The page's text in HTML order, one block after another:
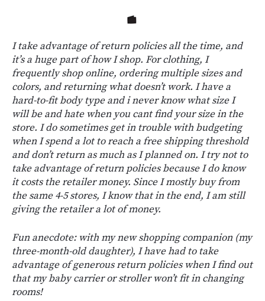
I take advantage of return policies all the time, and
it’s a huge part of how I shop. For clothing, I
frequently shop online, ordering multiple sizes and
colors, and returning what doesn’t work. I have a
hard-to-fit body type and i never know what size I
will be and hate when you cant find your size in the
store. I do sometimes get in trouble with budgeting
when I spend a lot to reach a free shipping threshold
and don’t return as much as I planned on. I try not to
take advantage of return policies because I do know
it costs the retailer money. Since I mostly buy from
the same 4-5 stores, I know that in the end, I am still
giving the retailer a lot of money.
Fun anecdote: with my new shopping companion (my
three-month-old daughter), I have had to take
advantage of generous return policies when I find out
that my baby carrier or stroller won’t fit in changing
rooms!